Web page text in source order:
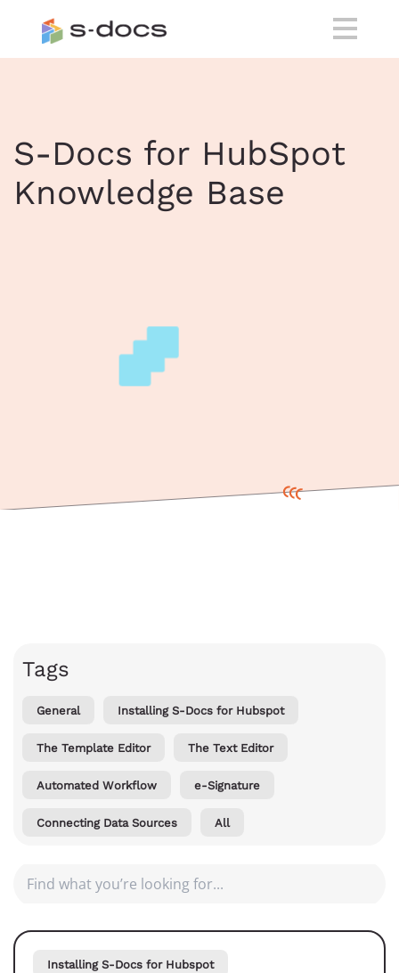
S-Docs for HubSpot
Knowledge Base
Tags
General Installing S-Docs for Hubspot
The Template Editor The Text Editor
Automated Workflow e-Signature
Connecting Data Sources All
Installing S-Docs for Hubspot